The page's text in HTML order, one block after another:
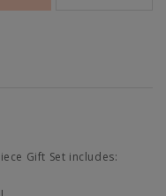
Gift Set includes: